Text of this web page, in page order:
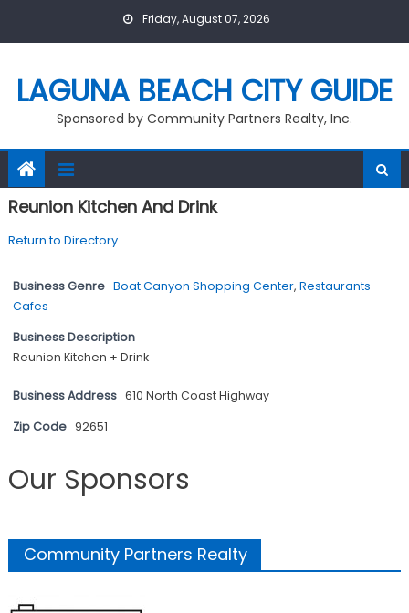
Friday, August 07, 2026
LAGUNA BEACH CITY GUIDE
Sponsored by Community Partners Realty, Inc.
Reunion Kitchen And Drink
Return to Directory
Business Genre Boat Canyon Shopping Center, Restaurants-
Cafes
Business Description
Reunion Kitchen + Drink
Business Address 610 North Coast Highway
Zip Code 92651
Our Sponsors
Community Partners Realty